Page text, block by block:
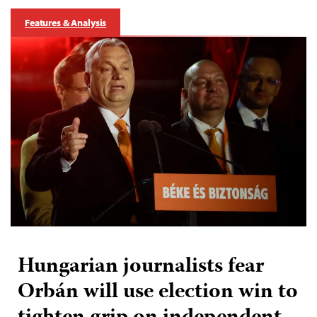
Features & Analysis
Hungarian journalists fear
Orbán will use election win to